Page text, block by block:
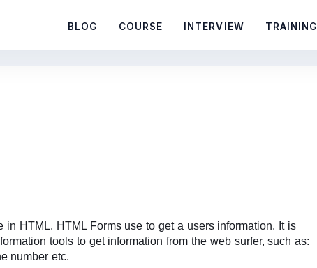
BLOG COURSE INTERVIEW TRAINING
in HTML. HTML Forms use to get a users information. It is
tools to get information from the web surfer, such as:
number etc.